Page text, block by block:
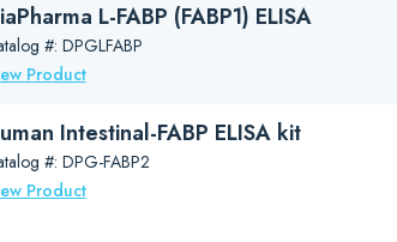
L-FABP (FABP1) ELISA
#: DPGLFABP
Product
Intestinal-FABP ELISA kit
#: DPG-FABP2
Product